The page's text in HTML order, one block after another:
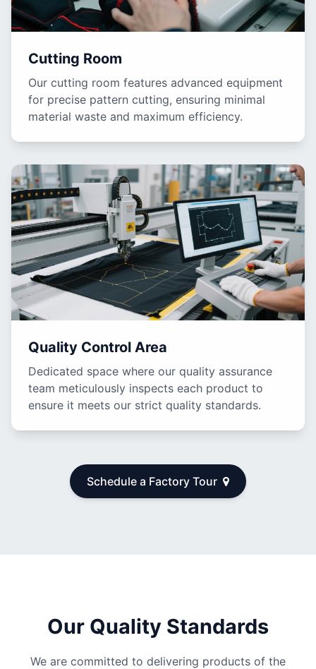
Cutting Room
Our cutting room features advanced equipment
for precise pattern cutting, ensuring minimal
material waste and maximum efficiency.
Quality Control Area
Dedicated space where our quality assurance
team meticulously inspects each product to
ensure it meets our strict quality standards.
Schedule a Factory Tour
Our Quality Standards
We are committed to delivering products of the